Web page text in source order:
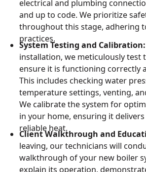
electrical and plumbing
and up to code. We prioritize
throughout this stage, adhering
practices.
System Testing and Calibration:
installation, we meticulously test
ensure it is functioning correctly
This includes checking water
temperature settings, venting,
We calibrate the system for
in your home, ensuring it
reliable heat.
Client Walkthrough and
leaving, our technicians will
walkthrough of your new boiler
explain its operation,